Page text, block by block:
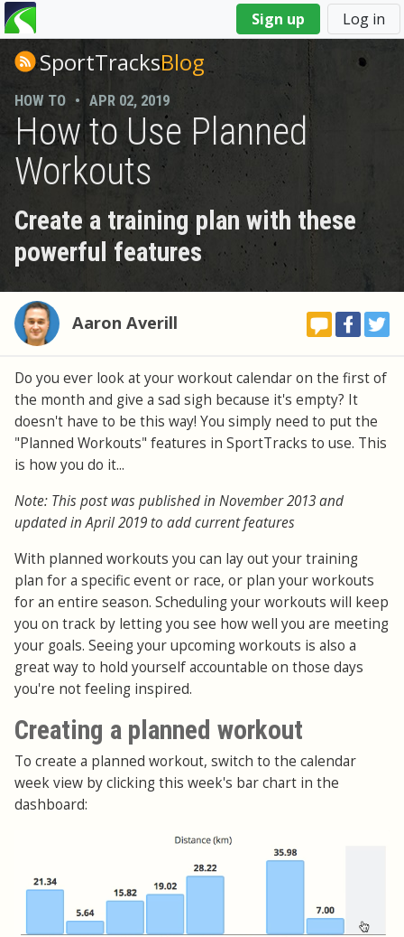
Sign up Log in
You
are
hereSportTracksBlog
HOW TO • APR 02, 2019
How to Use Planned
Workouts
Create a training plan with these
powerful features
Aaron Averill
Do you ever look at your workout calendar on the first of
the month and give a sad sigh because it's empty? It
doesn't have to be this way! You simply need to put the
"Planned Workouts" features in SportTracks to use. This
is how you do it...
Note: This post was published in November 2013 and
updated in April 2019 to add current features
With planned workouts you can lay out your training
plan for a specific event or race, or plan your workouts
for an entire season. Scheduling your workouts will keep
you on track by letting you see how well you are meeting
your goals. Seeing your upcoming workouts is also a
great way to hold yourself accountable on those days
you're not feeling inspired.
Creating a planned workout
To create a planned workout, switch to the calendar
week view by clicking this week's bar chart in the
dashboard: